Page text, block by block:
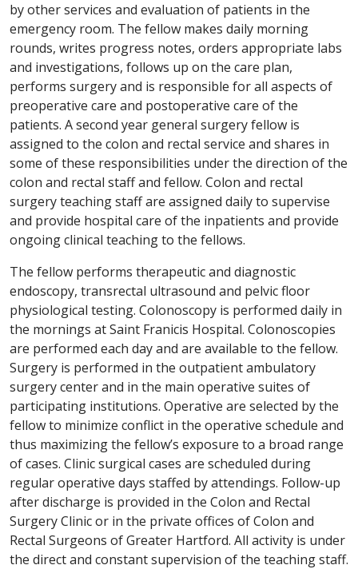
by other services and evaluation of patients in the
emergency room. The fellow makes daily morning
rounds, writes progress notes, orders appropriate labs
and investigations, follows up on the care plan,
performs surgery and is responsible for all aspects of
preoperative care and postoperative care of the
patients. A second year general surgery fellow is
assigned to the colon and rectal service and shares in
some of these responsibilities under the direction of the
colon and rectal staff and fellow. Colon and rectal
surgery teaching staff are assigned daily to supervise
and provide hospital care of the inpatients and provide
ongoing clinical teaching to the fellows.
The fellow performs therapeutic and diagnostic
endoscopy, transrectal ultrasound and pelvic floor
physiological testing. Colonoscopy is performed daily in
the mornings at Saint Franicis Hospital. Colonoscopies
are performed each day and are available to the fellow.
Surgery is performed in the outpatient ambulatory
surgery center and in the main operative suites of
participating institutions. Operative are selected by the
fellow to minimize conflict in the operative schedule and
thus maximizing the fellow’s exposure to a broad range
of cases. Clinic surgical cases are scheduled during
regular operative days staffed by attendings. Follow-up
after discharge is provided in the Colon and Rectal
Surgery Clinic or in the private offices of Colon and
Rectal Surgeons of Greater Hartford. All activity is under
the direct and constant supervision of the teaching staff.